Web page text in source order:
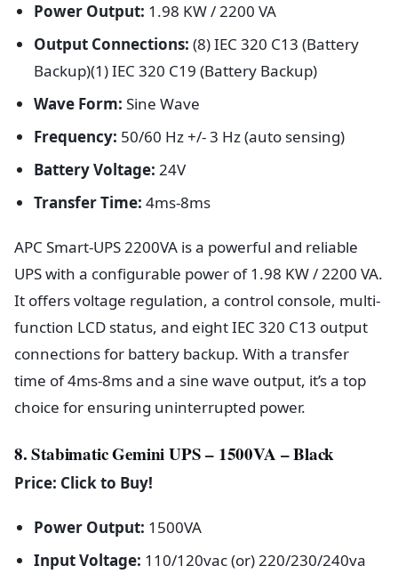
Power Output: 1.98 KW / 2200 VA
Output Connections: (8) IEC 320 C13 (Battery
Backup)(1) IEC 320 C19 (Battery Backup)
Wave Form: Sine Wave
Frequency: 50/60 Hz +/- 3 Hz (auto sensing)
Battery Voltage: 24V
Transfer Time: 4ms-8ms
APC Smart-UPS 2200VA is a powerful and reliable
UPS with a configurable power of 1.98 KW / 2200 VA.
It offers voltage regulation, a control console, multi-
function LCD status, and eight IEC 320 C13 output
connections for battery backup. With a transfer
time of 4ms-8ms and a sine wave output, it’s a top
choice for ensuring uninterrupted power.
8. Stabimatic Gemini UPS – 1500VA – Black
Price: Click to Buy!
Power Output: 1500VA
Input Voltage: 110/120vac (or) 220/230/240va